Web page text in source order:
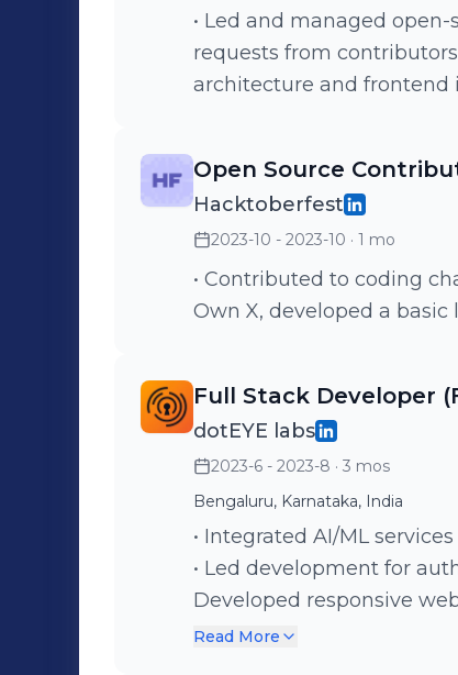
• Led and managed
requests from
architecture and frontend
Open Source
Hacktoberfest
2023-10 - 2023-10 · 1 mo
• Contributed to coding
Own X, developed a
Full Stack Developer
dotEYE labs
2023-6 - 2023-8 · 3 mos
Bengaluru, Karnataka, India
• Integrated AI/ML
• Led development for
Developed responsive
devices.
Read More